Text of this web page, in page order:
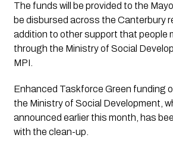
The funds will be provided to the
be disbursed across the Canterbury
addition to other support that people
through the Ministry of Social
MPI.
Enhanced Taskforce Green funding
the Ministry of Social Development,
announced earlier this month, has
with the clean-up.